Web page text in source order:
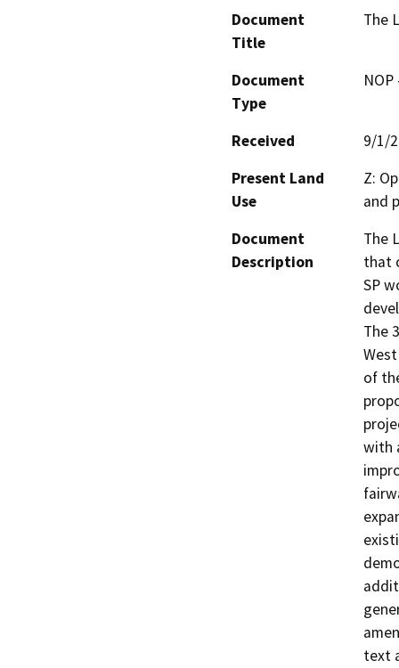
Document
Title
The
Document
Type
Received
9/1/
Present Land
Use
Z:
and
Document
Description
The
that
SP
The
of
with
text